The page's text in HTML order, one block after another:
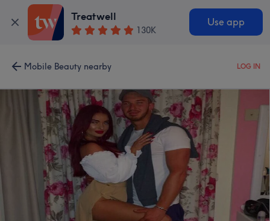
Treatwell
130K
Use app
Mobile Beauty nearby LOG IN